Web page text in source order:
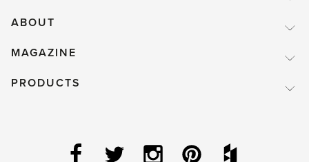
ABOUT
MAGAZINE
PRODUCTS